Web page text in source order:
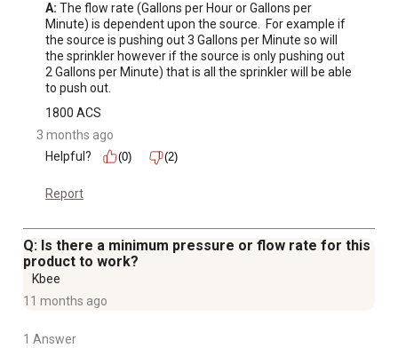
A: The flow rate (Gallons per Hour or Gallons per
Minute) is dependent upon the source.  For example if
the source is pushing out 3 Gallons per Minute so will
the sprinkler however if the source is only pushing out
2 Gallons per Minute) that is all the sprinkler will be able
to push out.
1800 ACS
3 months ago
Helpful?
(0) (2)
Report
Q: Is there a minimum pressure or flow rate for this
product to work?
Kbee
11 months ago
1 Answer